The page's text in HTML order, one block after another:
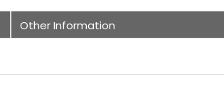
Other Information